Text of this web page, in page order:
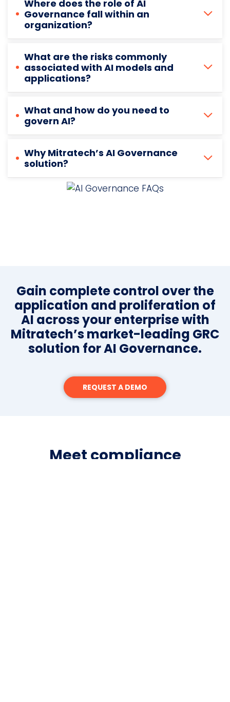
Where does the role of AI
Governance fall within an
organization?
What are the risks commonly
associated with AI models and
applications?
What and how do you need to
govern AI?
Why Mitratech’s AI Governance
solution?
Gain complete control over the
application and proliferation of
AI across your enterprise with
Mitratech’s market-leading GRC
solution for AI Governance.
REQUEST A DEMO
Meet compliance